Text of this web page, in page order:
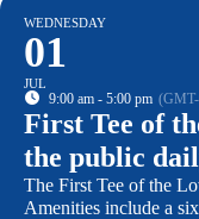
WEDNESDAY
01
JUL
9:00 am - 5:00 pm
First Tee of
the public
The First Tee of the
Amenities include a